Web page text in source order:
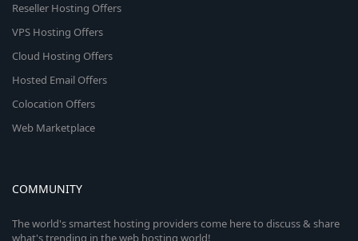
Reseller Hosting Offers
VPS Hosting Offers
Cloud Hosting Offers
Hosted Email Offers
Colocation Offers
Web Marketplace
COMMUNITY
The world's smartest hosting providers come here to discuss & share
what's trending in the web hosting world!